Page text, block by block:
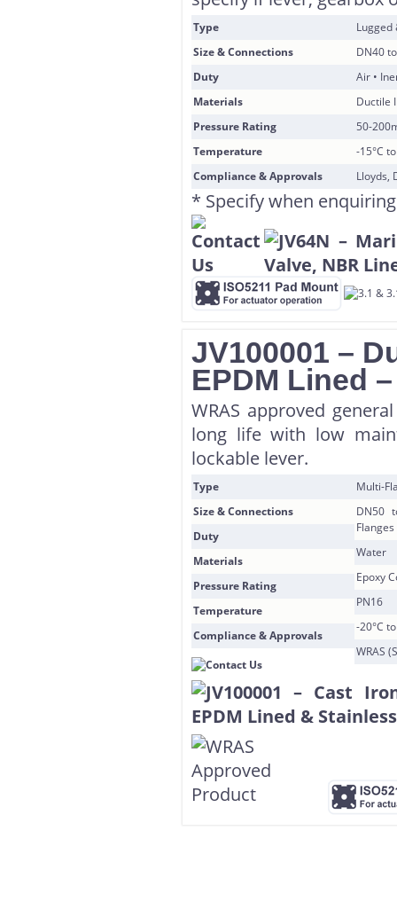
Type
Lugged
Size & Connections
DN40
Duty
Air •
Materials
Ductile
Pressure Rating
50-
Temperature
-15°C
Compliance & Approvals
Lloyds,
* Specify when enquiring
JV100001 –
EPDM Lined
WRAS approved
long life with low
lockable lever.
Type
Multi-
Size & Connections
DN50
Flanges
Duty
Water
Materials
Epoxy
Pressure Rating
PN16
Temperature
-20°C
Compliance & Approvals
WRAS